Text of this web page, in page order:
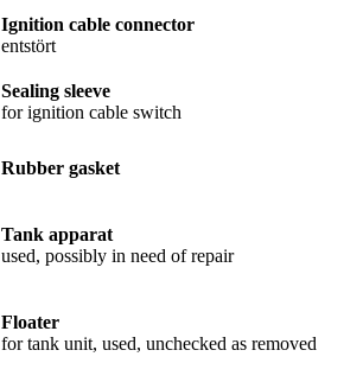
Ignition cable connector
entstört
Sealing sleeve
for ignition cable switch
Rubber gasket
Tank apparat
used, possibly in need of repair
Floater
for tank unit, used, unchecked as removed